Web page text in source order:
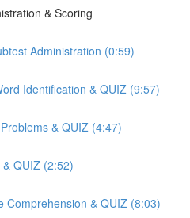
& Scoring
Administration (0:59)
Identification & QUIZ (9:57)
& QUIZ (4:47)
QUIZ (2:52)
Comprehension & QUIZ (8:03)